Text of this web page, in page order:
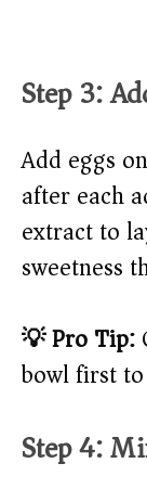
Step 3:
Add eggs
after each
extract to
sweetness
💡 Pro Tip:
bowl first
Step 4: